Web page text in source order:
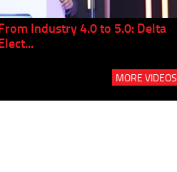
Industry 4.0 to 5.0: Delta
MORE VIDEOS